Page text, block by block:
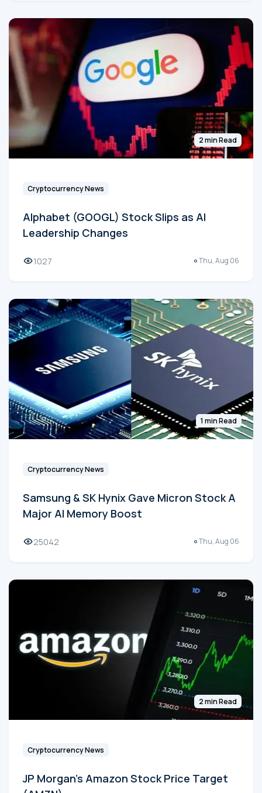
2 min Read
Cryptocurrency News
Alphabet (GOOGL) Stock Slips as AI
Leadership Changes
1027 Thu, Aug 06
1 min Read
Cryptocurrency News
Samsung & SK Hynix Gave Micron Stock A
Major AI Memory Boost
25042 Thu, Aug 06
2 min Read
Cryptocurrency News
JP Morgan's Amazon Stock Price Target